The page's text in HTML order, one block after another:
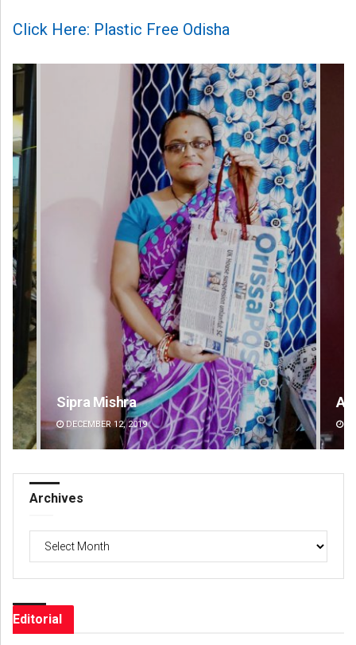
Click Here: Plastic Free Odisha
Amritansh Mishra
DECEMBER 12, 2019
Archives
Archives
Editorial